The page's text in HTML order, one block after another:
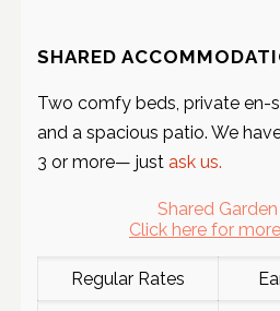
SHARED
Two comfy beds, private en-
and a spacious patio. We
3 or more— just ask us.
Shared
Click here for
Regular Rates